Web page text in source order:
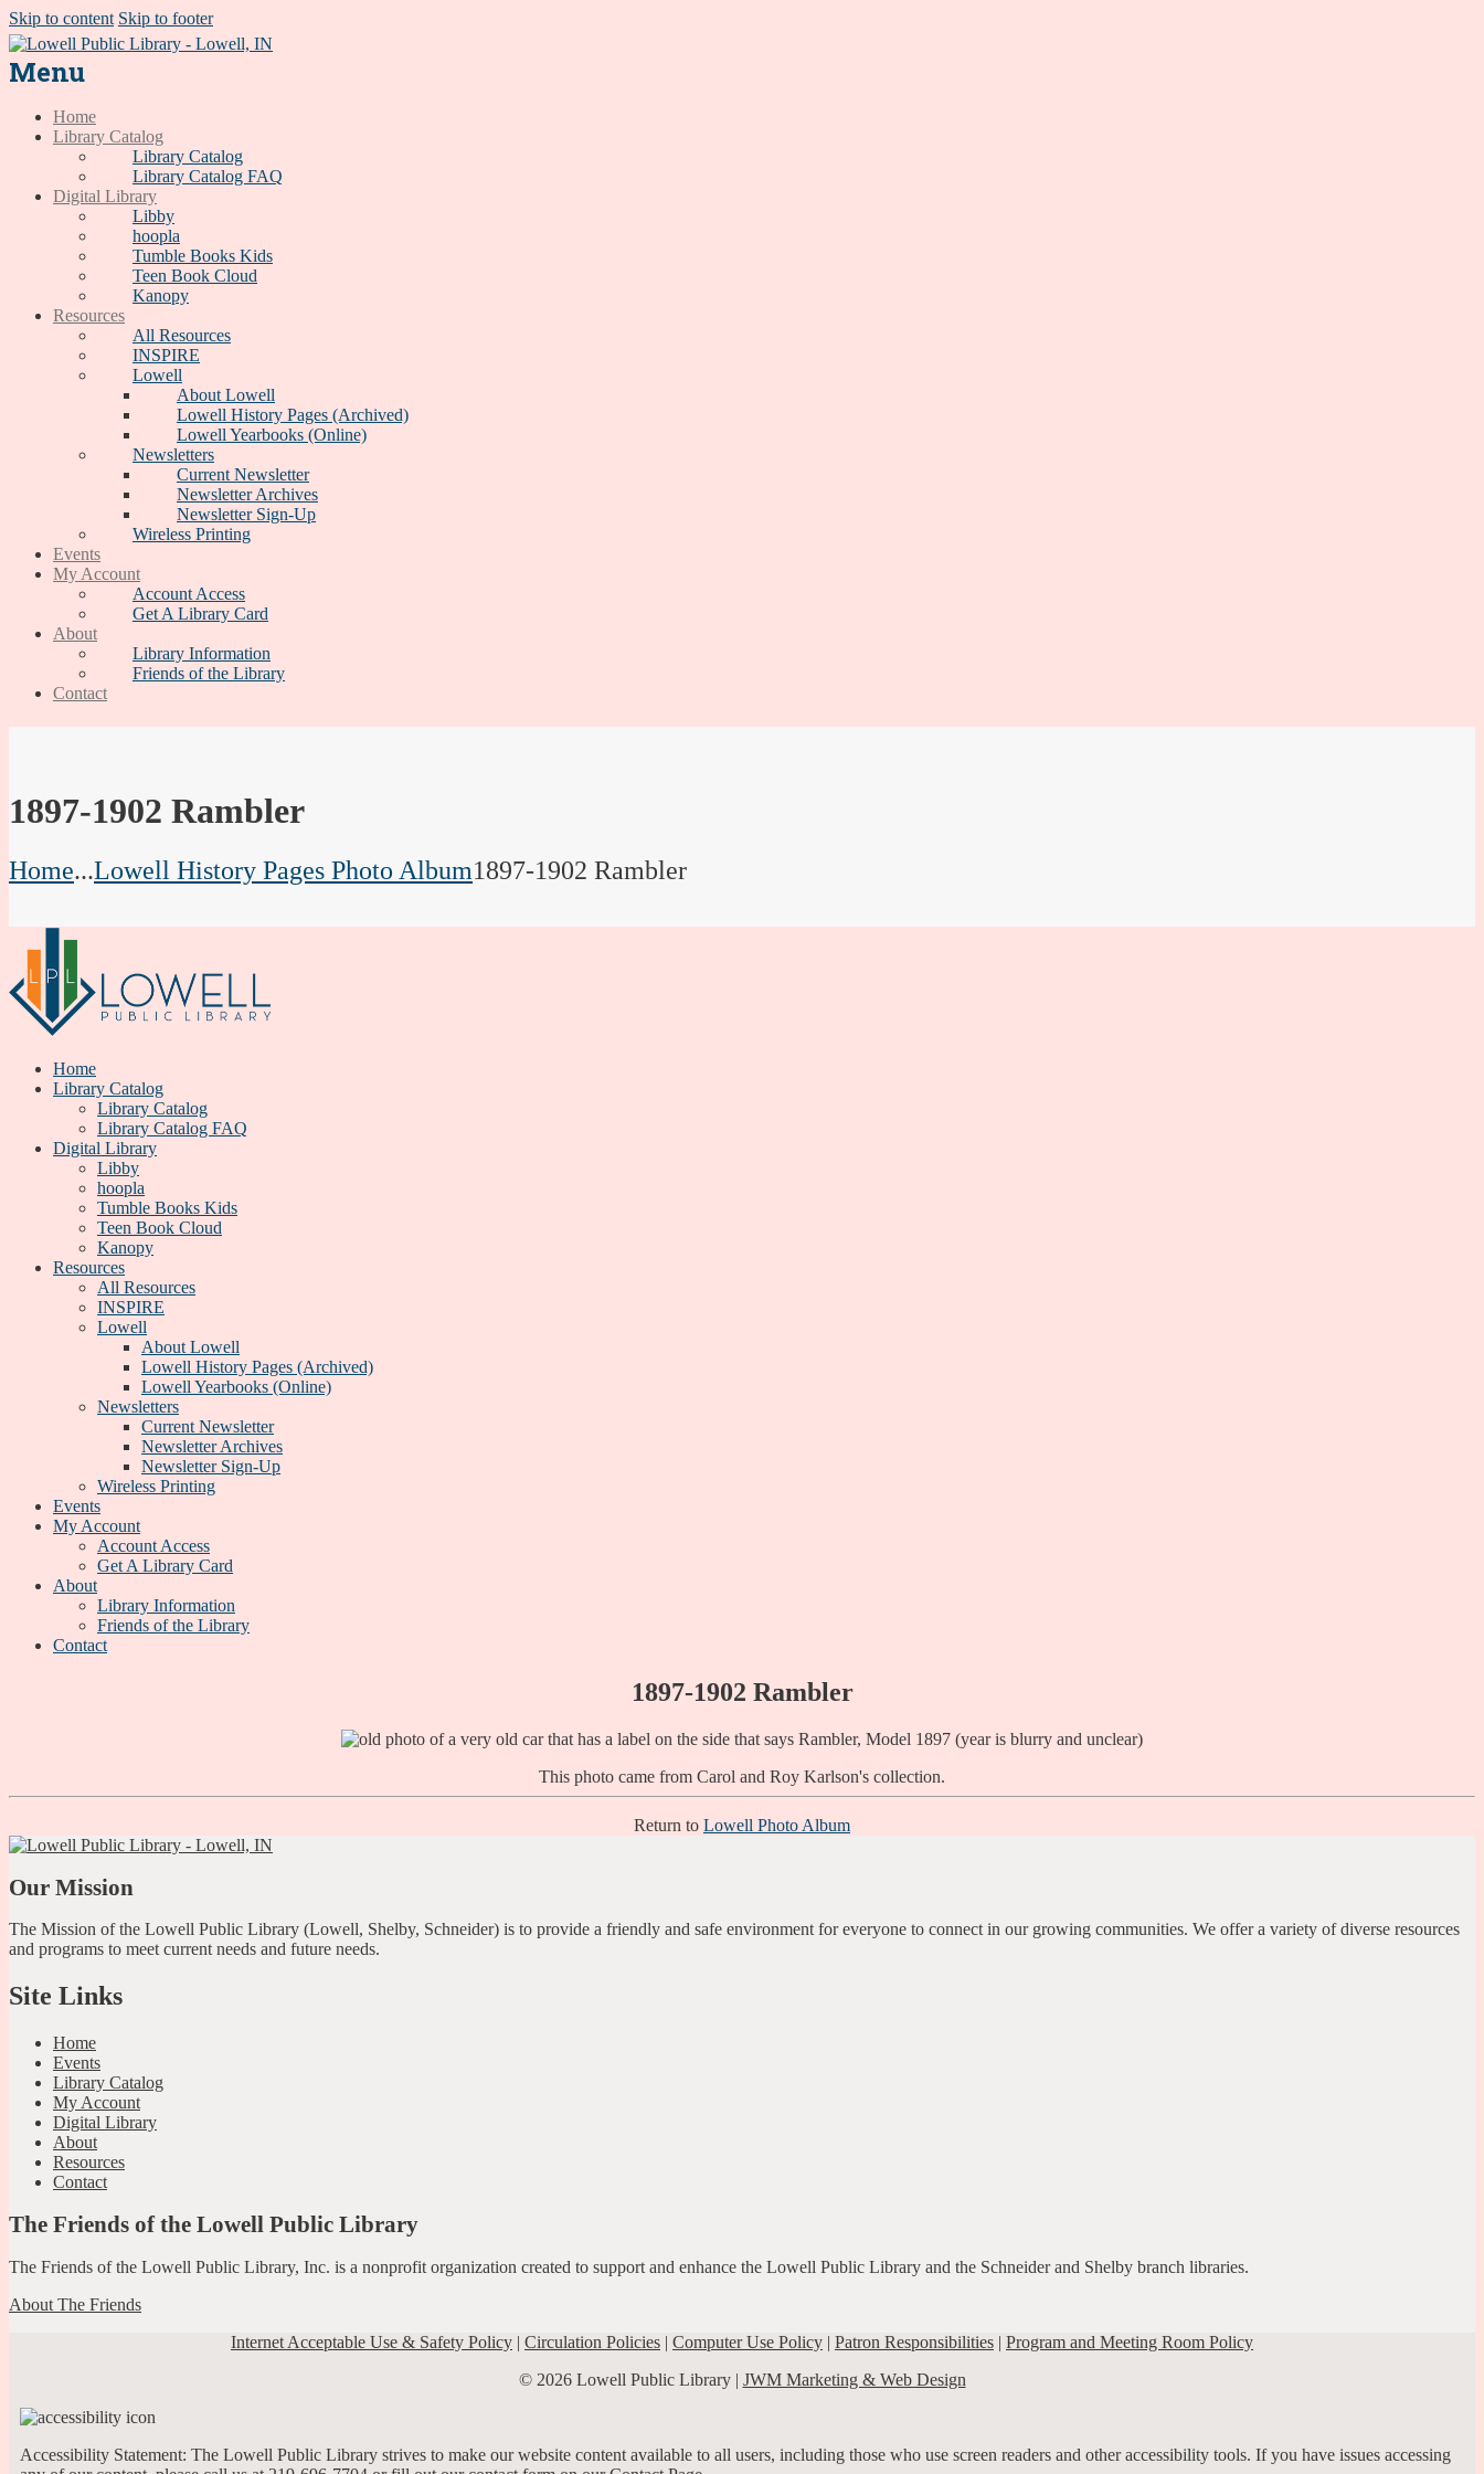
Skip to content Skip to footer
Menu
Home
Library Catalog
Library Catalog
Library Catalog FAQ
Digital Library
Libby
hoopla
Tumble Books Kids
Teen Book Cloud
Kanopy
Resources
All Resources
INSPIRE
Lowell
About Lowell
Lowell History Pages (Archived)
Lowell Yearbooks (Online)
Newsletters
Current Newsletter
Newsletter Archives
Newsletter Sign-Up
Wireless Printing
Events
My Account
Account Access
Get A Library Card
About
Library Information
Friends of the Library
Contact
1897-1902 Rambler
Home...Lowell History Pages Photo Album1897-1902 Rambler
Home
Library Catalog
Library Catalog
Library Catalog FAQ
Digital Library
Libby
hoopla
Tumble Books Kids
Teen Book Cloud
Kanopy
Resources
All Resources
INSPIRE
Lowell
About Lowell
Lowell History Pages (Archived)
Lowell Yearbooks (Online)
Newsletters
Current Newsletter
Newsletter Archives
Newsletter Sign-Up
Wireless Printing
Events
My Account
Account Access
Get A Library Card
About
Library Information
Friends of the Library
Contact
1897-1902 Rambler
This photo came from Carol and Roy Karlson's collection.
Return to Lowell Photo Album
Our Mission
The Mission of the Lowell Public Library (Lowell, Shelby, Schneider) is to provide a friendly and safe environment for everyone to connect in our growing communities. We offer a variety of diverse resources
and programs to meet current needs and future needs.
Site Links
Home
Events
Library Catalog
My Account
Digital Library
About
Resources
Contact
The Friends of the Lowell Public Library
The Friends of the Lowell Public Library, Inc. is a nonprofit organization created to support and enhance the Lowell Public Library and the Schneider and Shelby branch libraries.
About The Friends
Internet Acceptable Use & Safety Policy | Circulation Policies | Computer Use Policy | Patron Responsibilities | Program and Meeting Room Policy
© 2026 Lowell Public Library | JWM Marketing & Web Design
Accessibility Statement: The Lowell Public Library strives to make our website content available to all users, including those who use screen readers and other accessibility tools. If you have issues accessing